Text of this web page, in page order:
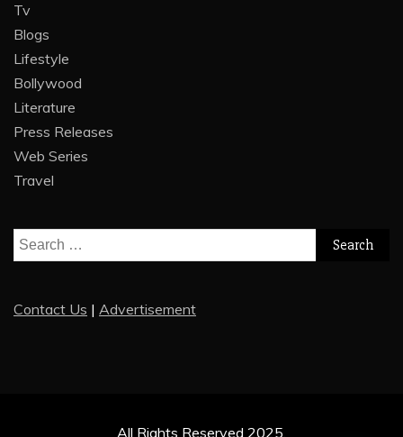
Tv
Blogs
Lifestyle
Bollywood
Literature
Press Releases
Web Series
Travel
Search
for:
Contact Us | Advertisement
All Rights Reserved 2025.